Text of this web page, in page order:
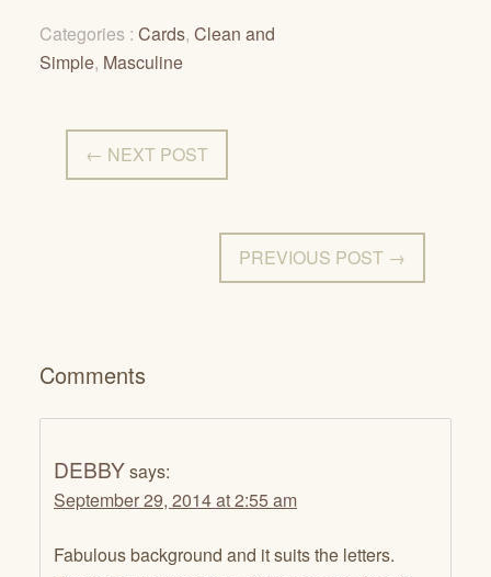
Categories : Cards, Clean and
Simple, Masculine
← NEXT POST
PREVIOUS POST →
Comments
DEBBYsays:
September 29, 2014 at 2:55 am
Fabulous background and it suits the letters.